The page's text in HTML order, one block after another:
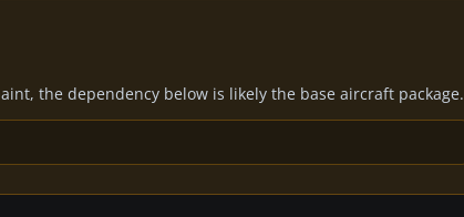
the dependency below is likely the base aircraft package.